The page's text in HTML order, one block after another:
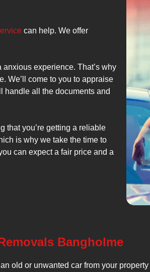
can help. We offer
experience. That’s why
We’ll come to you to appraise
handle all the documents and
that you’re getting a reliable
is why we take the time to
can expect a fair price and a
Bangholme
old or unwanted car from your